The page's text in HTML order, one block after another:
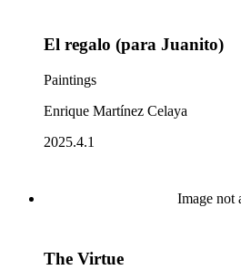
El regalo (para Juanito)
Paintings
Enrique Martínez Celaya
2025.4.1
Image not
The Virtue